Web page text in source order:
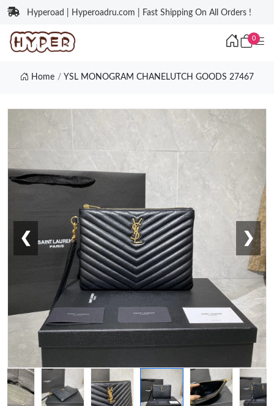
Hyperoad | Hyperoadru.com | Fast Shipping On All Orders !
0
Home YSL MONOGRAM CHANELUTCH GOODS 27467
❮ ❯